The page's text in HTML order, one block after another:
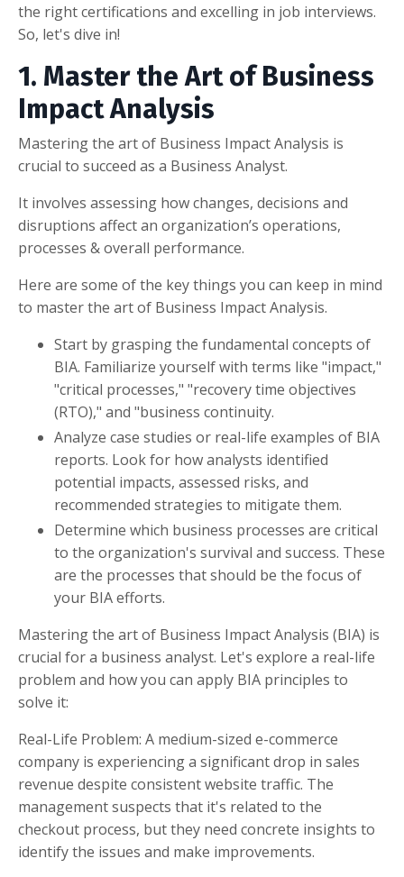
the right certifications and excelling in job interviews.
So, let's dive in!
1. Master the Art of Business
Impact Analysis
Mastering the art of Business Impact Analysis is
crucial to succeed as a Business Analyst.
It involves assessing how changes, decisions and
disruptions affect an organization’s operations,
processes & overall performance.
Here are some of the key things you can keep in mind
to master the art of Business Impact Analysis.
Start by grasping the fundamental concepts of
BIA. Familiarize yourself with terms like "impact,"
"critical processes," "recovery time objectives
(RTO)," and "business continuity.
Analyze case studies or real-life examples of BIA
reports. Look for how analysts identified
potential impacts, assessed risks, and
recommended strategies to mitigate them.
Determine which business processes are critical
to the organization's survival and success. These
are the processes that should be the focus of
your BIA efforts.
Mastering the art of Business Impact Analysis (BIA) is
crucial for a business analyst. Let's explore a real-life
problem and how you can apply BIA principles to
solve it:
Real-Life Problem: A medium-sized e-commerce
company is experiencing a significant drop in sales
revenue despite consistent website traffic. The
management suspects that it's related to the
checkout process, but they need concrete insights to
identify the issues and make improvements.